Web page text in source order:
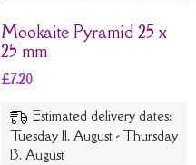
Mookaite Pyramid 25 x
25 mm
£7.20
Estimated delivery dates:
Tuesday 11. August - Thursday
13. August